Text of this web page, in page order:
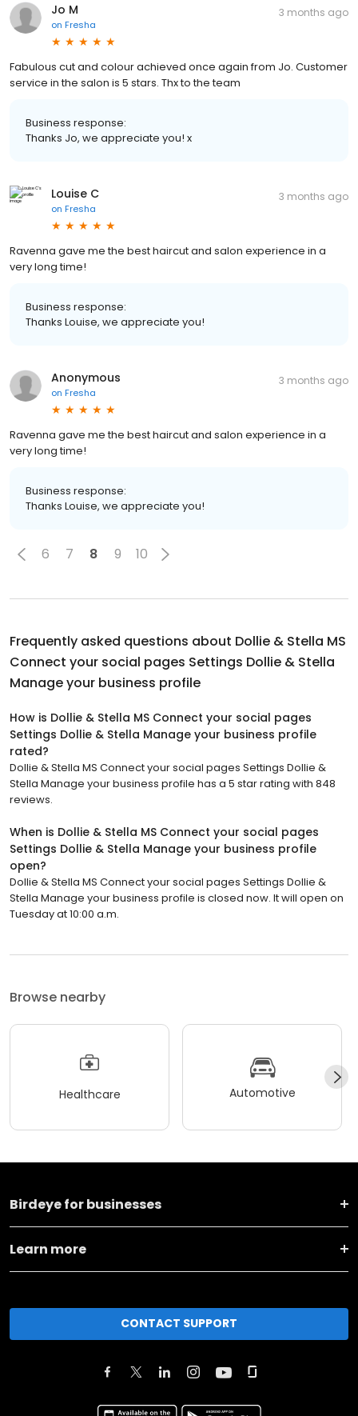
Jo M
on Fresha
3 months ago
Fabulous cut and colour achieved once again from Jo. Customer
service in the salon is 5 stars. Thx to the team
Business response:
Thanks Jo, we appreciate you! x
Louise C
on Fresha
3 months ago
Ravenna gave me the best haircut and salon experience in a
very long time!
Business response:
Thanks Louise, we appreciate you!
Anonymous
on Fresha
3 months ago
Ravenna gave me the best haircut and salon experience in a
very long time!
Business response:
Thanks Louise, we appreciate you!
6 7 8 9 10
Frequently asked questions about Dollie & Stella MS
Connect your social pages Settings Dollie & Stella
Manage your business profile
How is Dollie & Stella MS Connect your social pages
Settings Dollie & Stella Manage your business profile
rated?
Dollie & Stella MS Connect your social pages Settings Dollie &
Stella Manage your business profile has a 5 star rating with 848
reviews.
When is Dollie & Stella MS Connect your social pages
Settings Dollie & Stella Manage your business profile
open?
Dollie & Stella MS Connect your social pages Settings Dollie &
Stella Manage your business profile is closed now. It will open on
Tuesday at 10:00 a.m.
Browse nearby
Healthcare Automotive
Birdeye for businesses
Learn more
CONTACT SUPPORT